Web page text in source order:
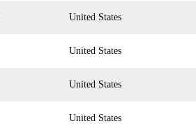
United States
United States
United States
United States